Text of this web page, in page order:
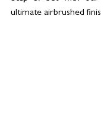
ultimate airbrushed